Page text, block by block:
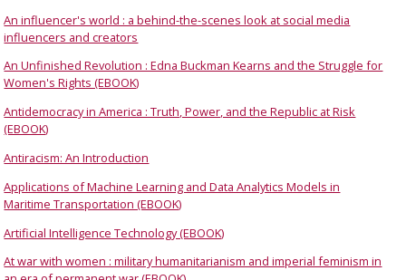
An influencer's world : a behind-the-scenes look at social media
influencers and creators
An Unfinished Revolution : Edna Buckman Kearns and the Struggle for
Women's Rights (EBOOK)
Antidemocracy in America : Truth, Power, and the Republic at Risk
(EBOOK)
Antiracism: An Introduction
Applications of Machine Learning and Data Analytics Models in
Maritime Transportation (EBOOK)
Artificial Intelligence Technology (EBOOK)
At war with women : military humanitarianism and imperial feminism in